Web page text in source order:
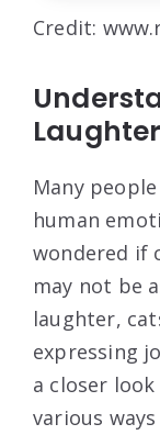
Credit:
Laughter
Many
human
wondered if
may not be
laughter,
expressing
a closer
various